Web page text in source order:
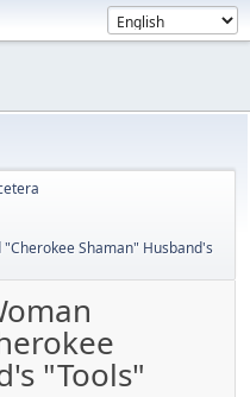
Shaman" Husband's
"Tools"